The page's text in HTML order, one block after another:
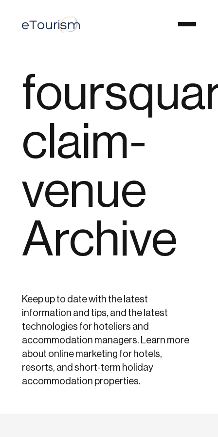
claim-
venue
Archive
Keep up to date with the latest
information and tips, and the latest
technologies for hoteliers and
accommodation managers. Learn more
about online marketing for hotels,
resorts, and short-term holiday
accommodation properties.